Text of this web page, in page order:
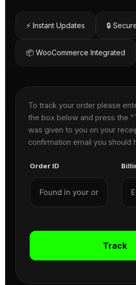
⚡ Instant Updates 🔒
📦 WooCommerce Integrated
To track your order please
the box below and press the
was given to you on your
confirmation email you should
Order ID
Track